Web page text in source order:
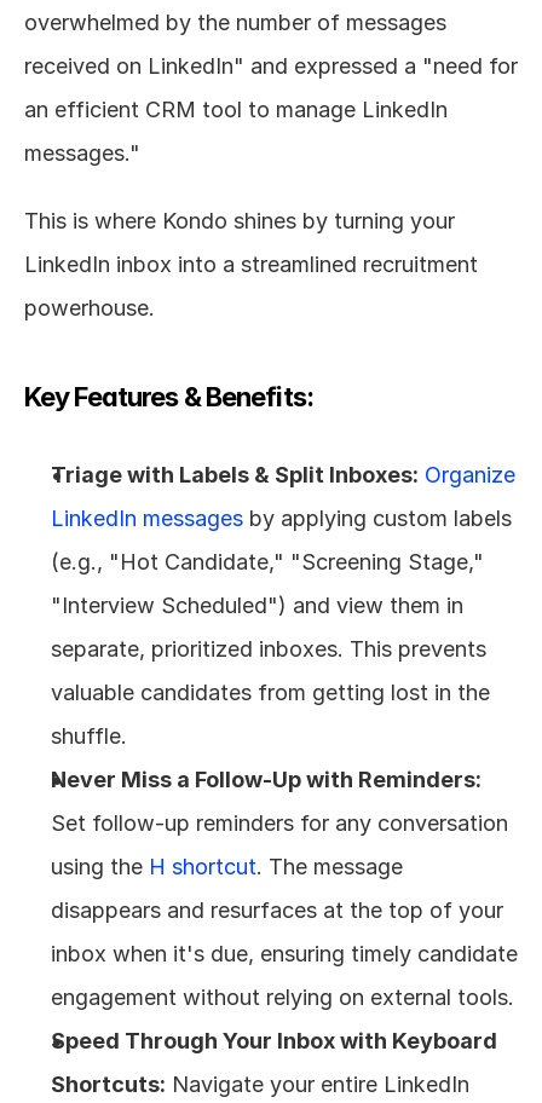
overwhelmed by the number of messages
received on LinkedIn" and expressed a "need for
an efficient CRM tool to manage LinkedIn
messages."
This is where Kondo shines by turning your
LinkedIn inbox into a streamlined recruitment
powerhouse.
Key Features & Benefits:
Triage with Labels & Split Inboxes: Organize
LinkedIn messages by applying custom labels
(e.g., "Hot Candidate," "Screening Stage,"
"Interview Scheduled") and view them in
separate, prioritized inboxes. This prevents
valuable candidates from getting lost in the
shuffle.
Never Miss a Follow-Up with Reminders:
Set follow-up reminders for any conversation
using the H shortcut. The message
disappears and resurfaces at the top of your
inbox when it's due, ensuring timely candidate
engagement without relying on external tools.
Speed Through Your Inbox with Keyboard
Shortcuts: Navigate your entire LinkedIn